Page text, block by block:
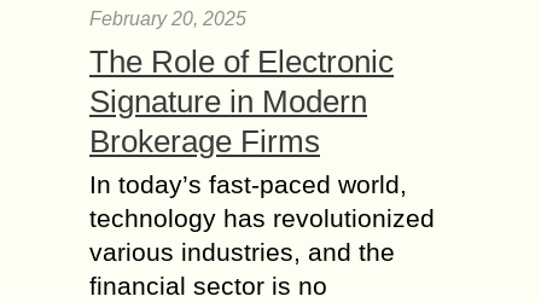
February 20, 2025
The Role of Electronic
Signature in Modern
Brokerage Firms
In today’s fast-paced world,
technology has revolutionized
various industries, and the
financial sector is no